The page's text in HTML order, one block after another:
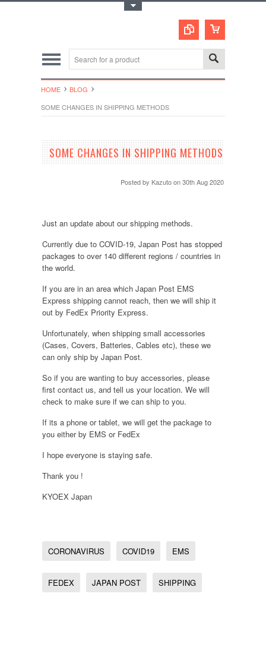
HOME
BLOG
SOME CHANGES IN SHIPPING METHODS
SOME CHANGES IN SHIPPING METHODS
Posted by Kazuto on 30th Aug 2020
Just an update about our shipping methods.
Currently due to COVID-19, Japan Post has stopped
packages to over 140 different regions / countries in
the world.
If you are in an area which Japan Post EMS
Express shipping cannot reach, then we will ship it
out by FedEx Priority Express.
Unfortunately, when shipping small accessories
(Cases, Covers, Batteries, Cables etc), these we
can only ship by Japan Post.
So if you are wanting to buy accessories, please
first contact us, and tell us your location. We will
check to make sure if we can ship to you.
If its a phone or tablet, we will get the package to
you either by EMS or FedEx
I hope everyone is staying safe.
Thank you !
KYOEX Japan
CORONAVIRUS COVID19 EMS
FEDEX JAPAN POST SHIPPING